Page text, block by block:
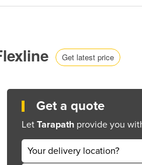
Get latest price
Get a quote
Let Tarapath provide you
Your delivery location?